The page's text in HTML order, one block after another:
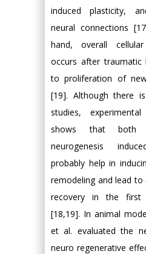
induced plasticity,
neural connections
hand, overall
occurs after traumatic
to proliferation of
[19]. Although there
studies,
shows that both
neurogenesis
probably help in
remodeling and lead
recovery in the first
[18,19]. In animal
et al. evaluated the
neuro regenerative